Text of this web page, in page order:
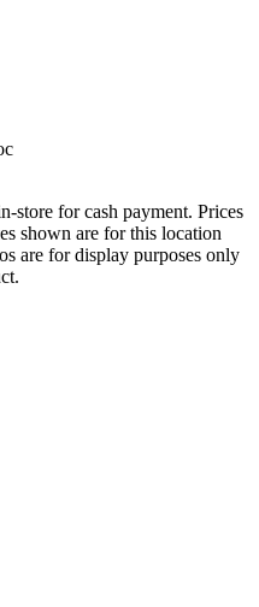
store for cash payment. Prices
shown are for this location
are for display purposes only